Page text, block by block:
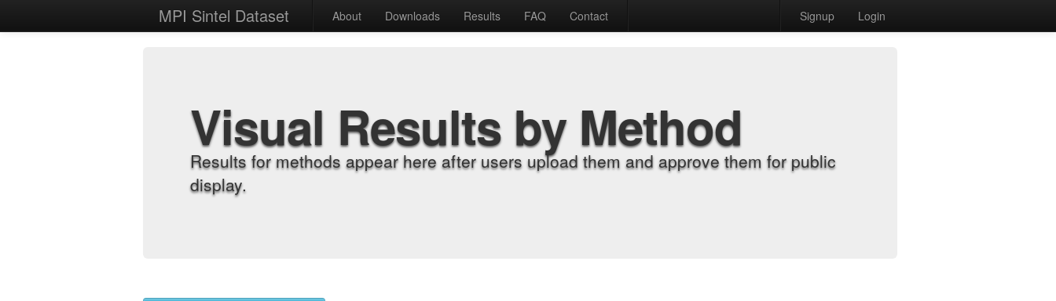
MPI Sintel Dataset About Downloads Results FAQ Contact Signup Login
Visual Results by Method
Results for methods appear here after users upload them and approve them for public
display.